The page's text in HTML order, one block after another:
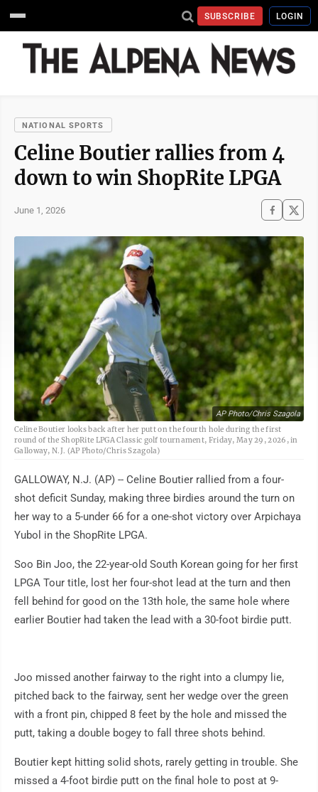
SUBSCRIBE LOGIN
NATIONAL SPORTS
Celine Boutier rallies from 4
down to win ShopRite LPGA
June 1, 2026
AP Photo/Chris Szagola
Celine Boutier looks back after her putt on the fourth hole during the first
round of the ShopRite LPGA Classic golf tournament, Friday, May 29, 2026, in
Galloway, N.J. (AP Photo/Chris Szagola)
GALLOWAY, N.J. (AP) -- Celine Boutier rallied from a four-
shot deficit Sunday, making three birdies around the turn on
her way to a 5-under 66 for a one-shot victory over Arpichaya
Yubol in the ShopRite LPGA.
Soo Bin Joo, the 22-year-old South Korean going for her first
LPGA Tour title, lost her four-shot lead at the turn and then
fell behind for good on the 13th hole, the same hole where
earlier Boutier had taken the lead with a 30-foot birdie putt.
Joo missed another fairway to the right into a clumpy lie,
pitched back to the fairway, sent her wedge over the green
with a front pin, chipped 8 feet by the hole and missed the
putt, taking a double bogey to fall three shots behind.
Boutier kept hitting solid shots, rarely getting in trouble. She
missed a 4-foot birdie putt on the final hole to post at 9-